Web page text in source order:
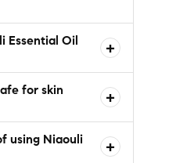
Essential Oil
+
for skin
+
using Niaouli
+